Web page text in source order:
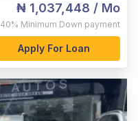
₦ 1,037,448 / Mo
40% Minimum Down payment
Apply For Loan